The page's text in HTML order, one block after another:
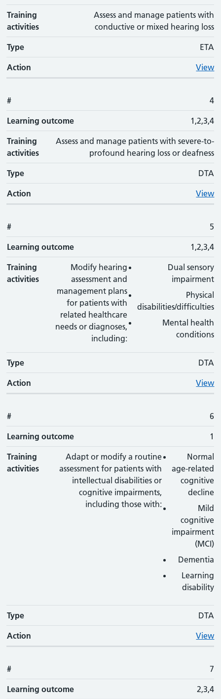
Training
activities
Assess and manage patients with
conductive or mixed hearing loss
Type ETA
Action View
# 4
Learning outcome 1,2,3,4
Training
activities
Assess and manage patients with severe-to-
profound hearing loss or deafness
Type DTA
Action View
# 5
Learning outcome 1,2,3,4
Training
activities
Modify hearing
assessment and
management plans
for patients with
related healthcare
needs or diagnoses,
including:
Dual sensory
impairment
Physical
disabilities/difficulties
Mental health
conditions
Type DTA
Action View
# 6
Learning outcome 1
Training
activities
Adapt or modify a routine
assessment for patients with
intellectual disabilities or
cognitive impairments,
including those with:
Normal
age-related
cognitive
decline
Mild
cognitive
impairment
(MCI)
Dementia
Learning
disability
Type DTA
Action View
# 7
Learning outcome 2,3,4